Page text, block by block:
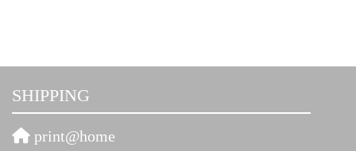
SHIPPING
print@home